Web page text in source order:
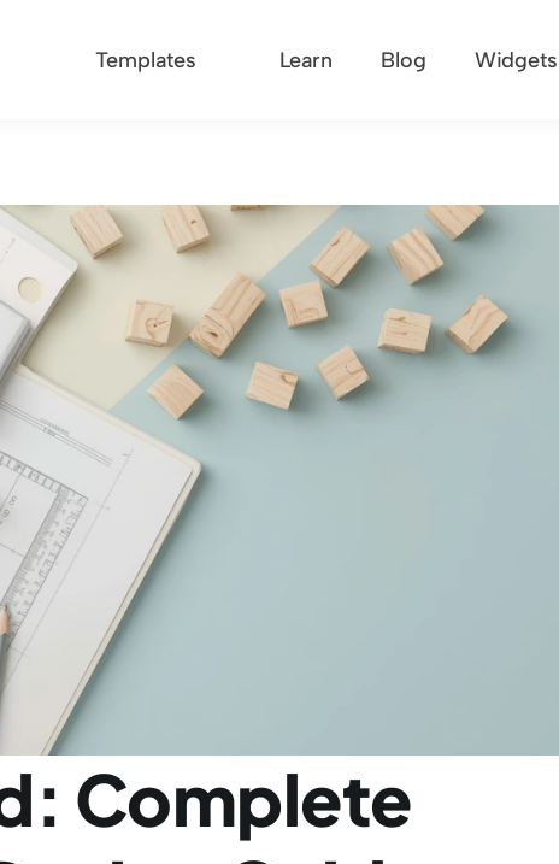
Complete
Templates Learn Blog Widgets